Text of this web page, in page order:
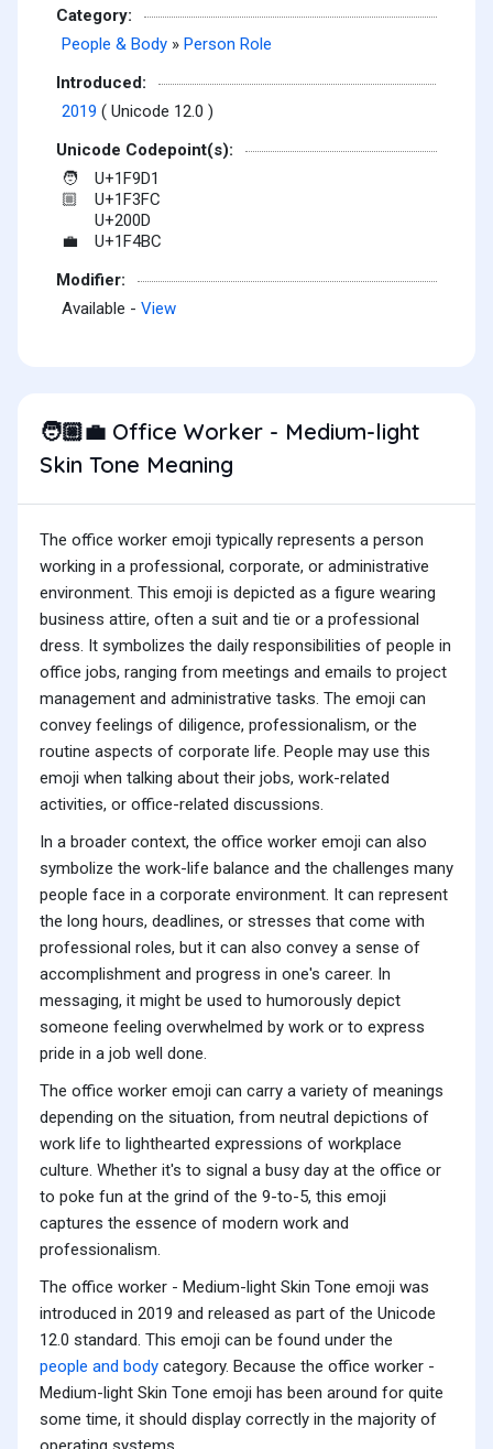
Category:
People & Body » Person Role
Introduced:
2019 ( Unicode 12.0 )
Unicode Codepoint(s):
🧑 U+1F9D1
🏼
U+1F3FC
U+200D
💼
U+1F4BC
Modifier:
Available - View
🧑🏼‍💼 Office Worker - Medium-light
Skin Tone Meaning
The office worker emoji typically represents a person
working in a professional, corporate, or administrative
environment. This emoji is depicted as a figure wearing
business attire, often a suit and tie or a professional
dress. It symbolizes the daily responsibilities of people in
office jobs, ranging from meetings and emails to project
management and administrative tasks. The emoji can
convey feelings of diligence, professionalism, or the
routine aspects of corporate life. People may use this
emoji when talking about their jobs, work-related
activities, or office-related discussions.
In a broader context, the office worker emoji can also
symbolize the work-life balance and the challenges many
people face in a corporate environment. It can represent
the long hours, deadlines, or stresses that come with
professional roles, but it can also convey a sense of
accomplishment and progress in one's career. In
messaging, it might be used to humorously depict
someone feeling overwhelmed by work or to express
pride in a job well done.
The office worker emoji can carry a variety of meanings
depending on the situation, from neutral depictions of
work life to lighthearted expressions of workplace
culture. Whether it's to signal a busy day at the office or
to poke fun at the grind of the 9-to-5, this emoji
captures the essence of modern work and
professionalism.
The office worker - Medium-light Skin Tone emoji was
introduced in 2019 and released as part of the Unicode
12.0 standard. This emoji can be found under the
people and body category. Because the office worker -
Medium-light Skin Tone emoji has been around for quite
some time, it should display correctly in the majority of